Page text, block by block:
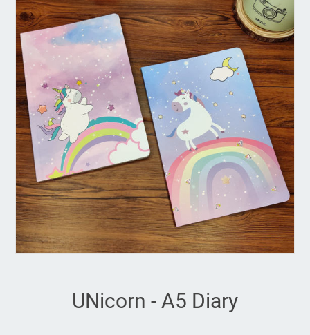
UNicorn - A5 Diary